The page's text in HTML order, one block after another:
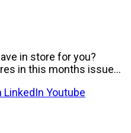
in store for you?
in this months issue...
LinkedIn Youtube